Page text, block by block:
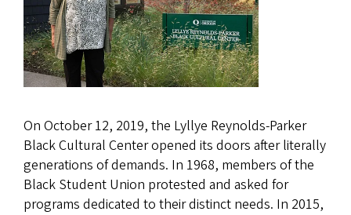
On October 12, 2019, the Lyllye Reynolds-Parker
Black Cultural Center opened its doors after literally
generations of demands. In 1968, members of the
Black Student Union protested and asked for
programs dedicated to their distinct needs. In 2015,